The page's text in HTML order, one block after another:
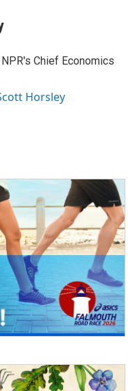
Chief Economics
Horsley